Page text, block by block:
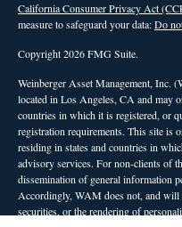
California Consumer Privacy Act
measure to safeguard your data:Do
Copyright 2026 FMG Suite.
Weinberger Asset Management, Inc.
located in Los Angeles, CA and may
countries in which it is registered, or
registration requirements. This site is
residing in states and countries in
advisory services. For non-clients of
dissemination of general information
Accordingly, WAM does not, and will
securities, or the rendering of